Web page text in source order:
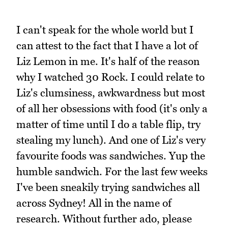
I can't speak for the whole world but I
can attest to the fact that I have a lot of
Liz Lemon in me. It's half of the reason
why I watched 30 Rock. I could relate to
Liz's clumsiness, awkwardness but most
of all her obsessions with food (it's only a
matter of time until I do a table flip, try
stealing my lunch). And one of Liz's very
favourite foods was sandwiches. Yup the
humble sandwich. For the last few weeks
I've been sneakily trying sandwiches all
across Sydney! All in the name of
research. Without further ado, please